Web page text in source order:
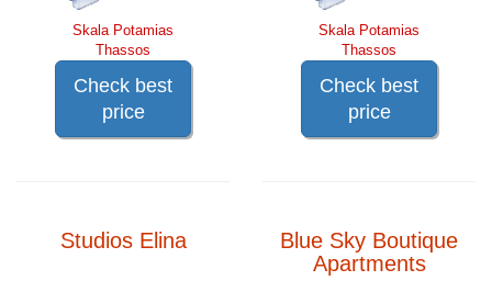
Skala Potamias
Thassos
Check best
price
Skala Potamias
Thassos
Check best
price
Studios Elina
Blue Sky Boutique
Apartments